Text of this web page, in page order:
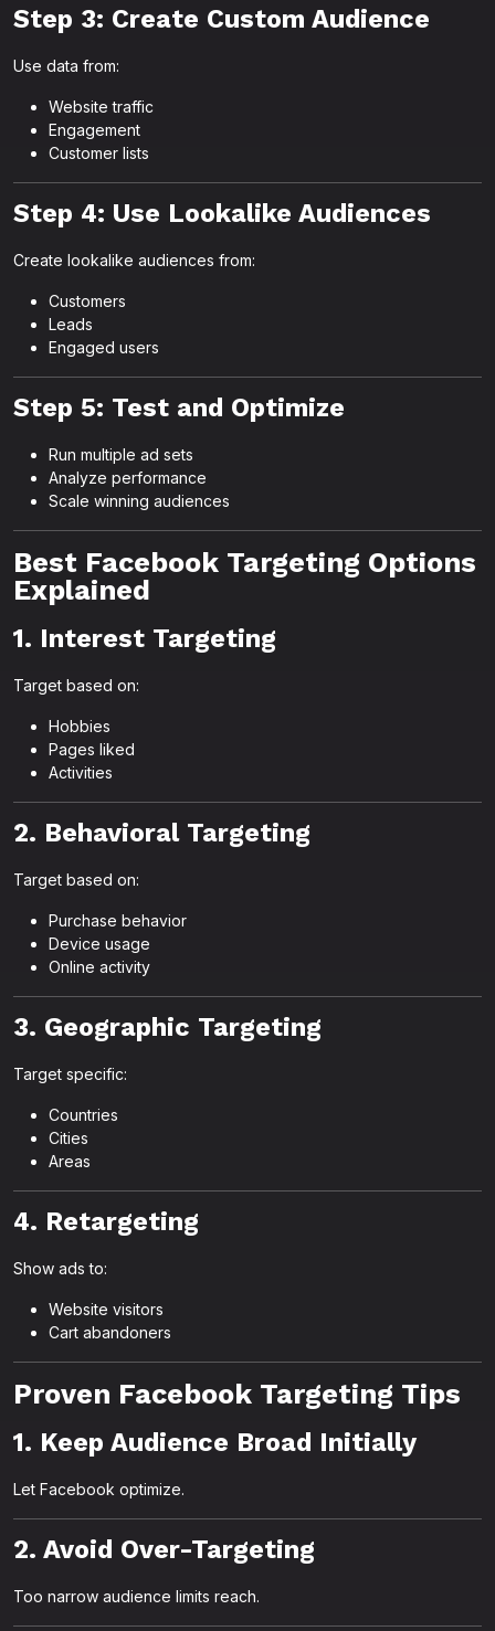
Step 3: Create Custom Audience
Use data from:
Website traffic
Engagement
Customer lists
Step 4: Use Lookalike Audiences
Create lookalike audiences from:
Customers
Leads
Engaged users
Step 5: Test and Optimize
Run multiple ad sets
Analyze performance
Scale winning audiences
Best Facebook Targeting Options
Explained
1. Interest Targeting
Target based on:
Hobbies
Pages liked
Activities
2. Behavioral Targeting
Target based on:
Purchase behavior
Device usage
Online activity
3. Geographic Targeting
Target specific:
Countries
Cities
Areas
4. Retargeting
Show ads to:
Website visitors
Cart abandoners
Proven Facebook Targeting Tips
1. Keep Audience Broad Initially
Let Facebook optimize.
2. Avoid Over-Targeting
Too narrow audience limits reach.